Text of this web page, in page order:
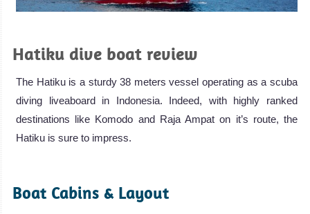
Hatiku dive boat review
The Hatiku is a sturdy 38 meters vessel operating as a scuba
diving liveaboard in Indonesia. Indeed, with highly ranked
destinations like Komodo and Raja Ampat on it’s route, the
Hatiku is sure to impress.
Boat Cabins & Layout